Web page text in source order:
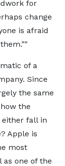
for
change
is afraid
of a
Since
the same
the
either fall in
Apple is
most
one of the